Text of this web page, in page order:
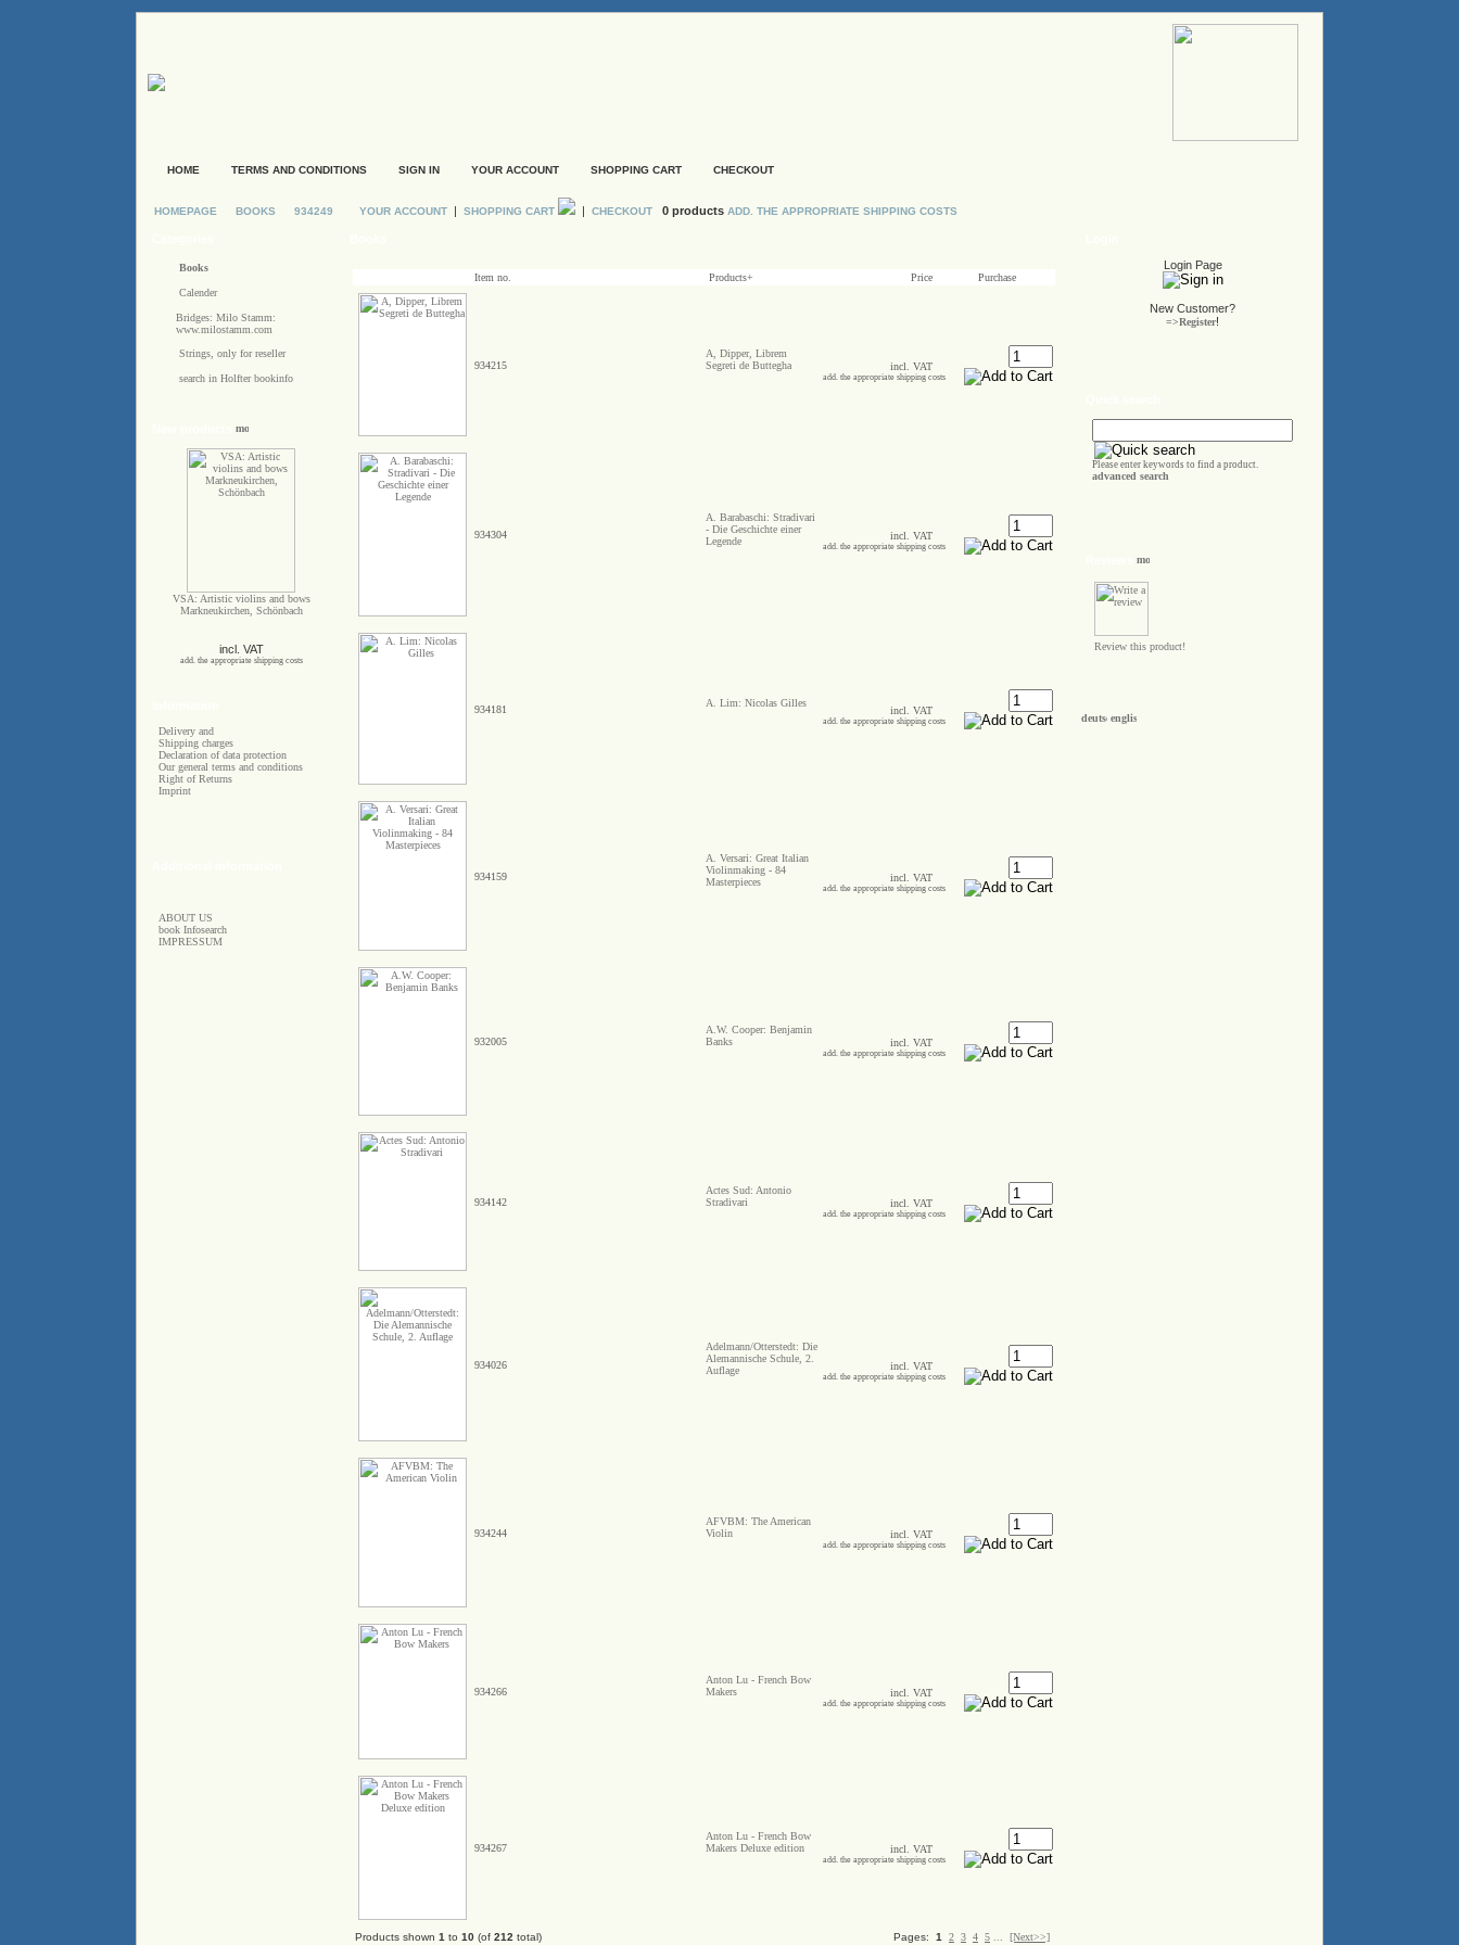
HOME TERMS AND CONDITIONS SIGN IN YOUR ACCOUNT SHOPPING CART CHECKOUT
HOMEPAGE BOOKS 934249 YOUR ACCOUNT | SHOPPING CART | CHECKOUT 0 products ADD. THE APPROPRIATE SHIPPING COSTS
Books
Calender
Bridges: Milo Stamm:
www.milostamm.com
Strings, only for reseller
search in Holfter bookinfo
VSA: Artistic violins and bows
Markneukirchen, Schönbach
incl. VAT
add. the appropriate shipping costs
Delivery and
Shipping charges
Declaration of data protection
Our general terms and conditions
Right of Returns
Imprint
ABOUT US
book Infosearch
IMPRESSUM
Item no. Products+ Price Purchase
934215
A, Dipper, Librem
Segreti de Buttegha
incl. VAT
add. the appropriate shipping costs
934304
A. Barabaschi: Stradivari
- Die Geschichte einer
Legende
incl. VAT
add. the appropriate shipping costs
934181
A. Lim: Nicolas Gilles
incl. VAT
add. the appropriate shipping costs
934159
A. Versari: Great Italian
Violinmaking - 84
Masterpieces
incl. VAT
add. the appropriate shipping costs
932005
A.W. Cooper: Benjamin
Banks
incl. VAT
add. the appropriate shipping costs
934142
Actes Sud: Antonio
Stradivari
incl. VAT
add. the appropriate shipping costs
934026
Adelmann/Otterstedt: Die
Alemannische Schule, 2.
Auflage
incl. VAT
add. the appropriate shipping costs
934244
AFVBM: The American
Violin
incl. VAT
add. the appropriate shipping costs
934266
Anton Lu - French Bow
Makers
incl. VAT
add. the appropriate shipping costs
934267
Anton Lu - French Bow
Makers Deluxe edition
incl. VAT
add. the appropriate shipping costs
Products shown 1 to 10 (of 212 total) Pages: 1 2 3 4 5 [Next>>]
Login Page
New Customer?
=>Register!
Please enter keywords to find a product.
advanced search
Review this product!